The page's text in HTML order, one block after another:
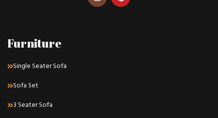
Furniture
Single Seater Sofa
Sofa Set
3 Seater Sofa